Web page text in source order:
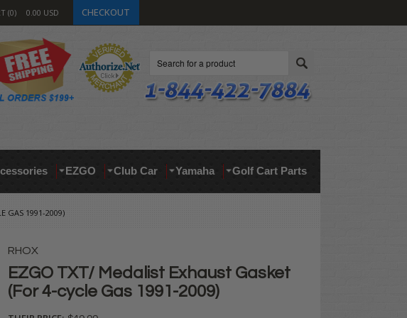
0 0.00 USD CHECKOUT
EZGO Club Car Yamaha Golf Cart Parts
GAS 1991-2009)
RHOX
EZGO TXT/ Medalist Exhaust Gasket
(For 4-cycle Gas 1991-2009)